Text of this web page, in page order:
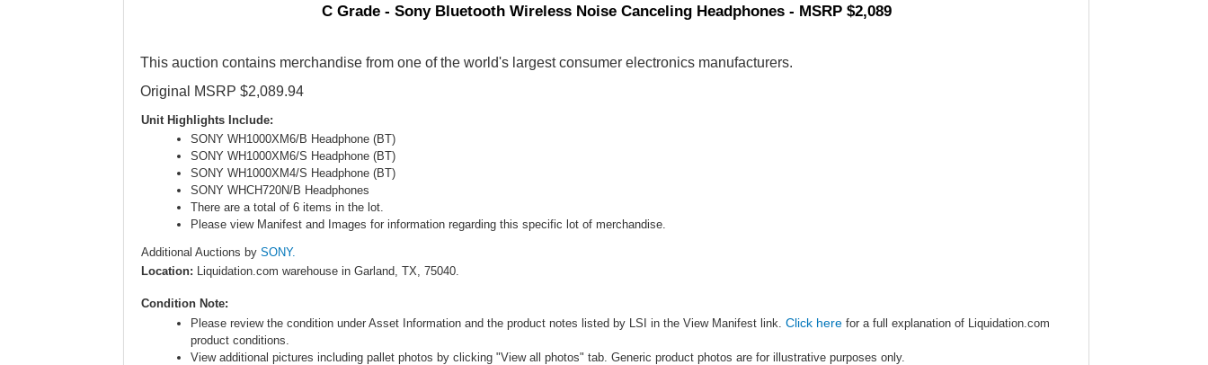
C Grade - Sony Bluetooth Wireless Noise Canceling Headphones - MSRP $2,089
This auction contains merchandise from one of the world's largest consumer electronics manufacturers.
Original MSRP $2,089.94
Unit Highlights Include:
SONY WH1000XM6/B Headphone (BT)
SONY WH1000XM6/S Headphone (BT)
SONY WH1000XM4/S Headphone (BT)
SONY WHCH720N/B Headphones
There are a total of 6 items in the lot.
Please view Manifest and Images for information regarding this specific lot of merchandise.
Additional Auctions by SONY.
Location: Liquidation.com warehouse in Garland, TX, 75040.
Condition Note:
Please review the condition under Asset Information and the product notes listed by LSI in the View Manifest link. Click here for a full explanation of Liquidation.com
product conditions.
View additional pictures including pallet photos by clicking "View all photos" tab. Generic product photos are for illustrative purposes only.